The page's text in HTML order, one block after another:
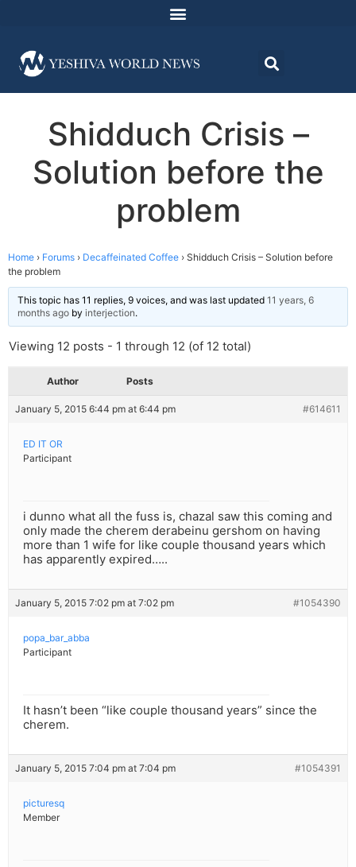
Shidduch Crisis –
Solution before the
problem
Home › Forums › Decaffeinated Coffee › Shidduch Crisis – Solution before
the problem
This topic has 11 replies, 9 voices, and was last updated 11 years, 6
months ago by interjection.
Viewing 12 posts - 1 through 12 (of 12 total)
Author Posts
January 5, 2015 6:44 pm at 6:44 pm #614611
ED IT OR
Participant
i dunno what all the fuss is, chazal saw this coming and
only made the cherem derabeinu gershom on having
more than 1 wife for like couple thousand years which
has apparently expired…..
January 5, 2015 7:02 pm at 7:02 pm #1054390
popa_bar_abba
Participant
It hasn’t been “like couple thousand years” since the
cherem.
January 5, 2015 7:04 pm at 7:04 pm #1054391
picturesq
Member